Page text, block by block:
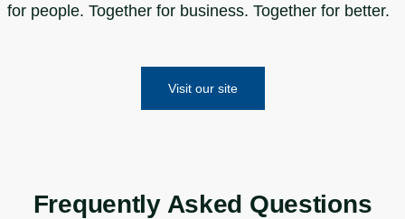
for people. Together for business. Together for better.
Visit our site
Frequently Asked Questions